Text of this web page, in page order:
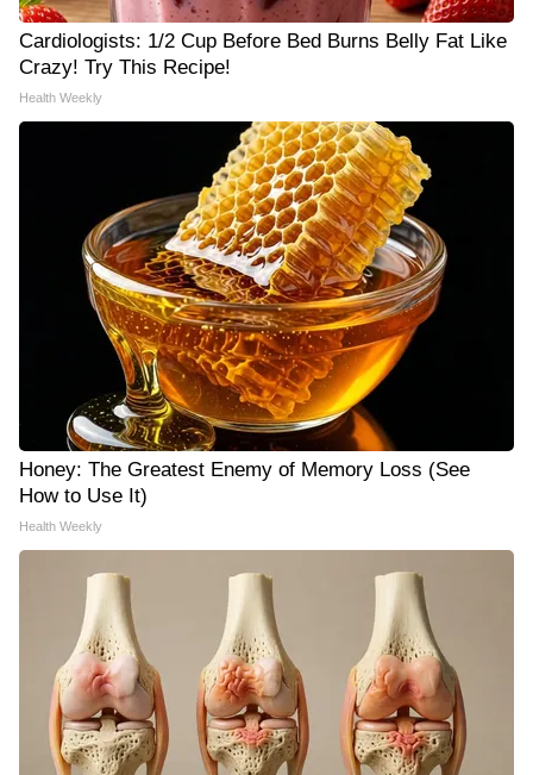
Cardiologists: 1/2 Cup Before Bed Burns Belly Fat Like
Crazy! Try This Recipe!
Health Weekly
Honey: The Greatest Enemy of Memory Loss (See
How to Use It)
Health Weekly